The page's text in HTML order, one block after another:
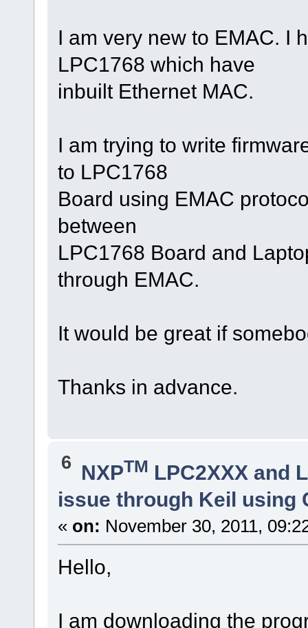
I am very new to EMAC. I
LPC1768 which have
inbuilt Ethernet MAC.
I am trying to write
to LPC1768
Board using EMAC
between
LPC1768 Board and
through EMAC.
It would be great if
Thanks in advance.
6 NXPTM LPC2XXX and
issue through Keil using
« on: November 30, 2011,
Hello,
I am downloading the